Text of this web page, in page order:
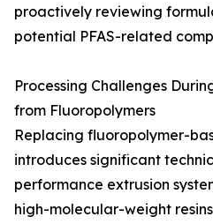
proactively reviewing
potential PFAS-related
Processing Challenges
from Fluoropolymers
Replacing fluoropolymer-
introduces significant
performance extrusion
high-molecular-weight